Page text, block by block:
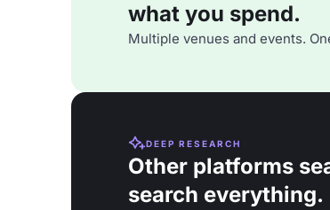
what you spend.
Multiple venues and events.
DEEP RESEARCH
Other platforms
search everything.